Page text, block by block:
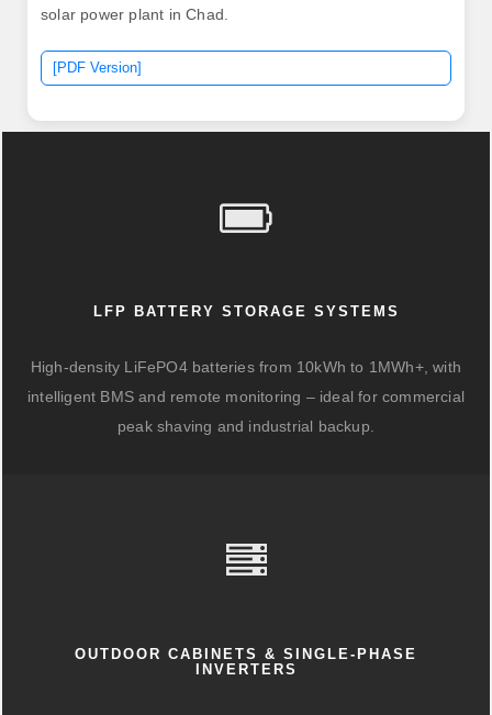
solar power plant in Chad.
[PDF Version]
LFP BATTERY STORAGE SYSTEMS
High-density LiFePO4 batteries from 10kWh to 1MWh+, with
intelligent BMS and remote monitoring – ideal for commercial
peak shaving and industrial backup.
OUTDOOR CABINETS & SINGLE-PHASE
INVERTERS